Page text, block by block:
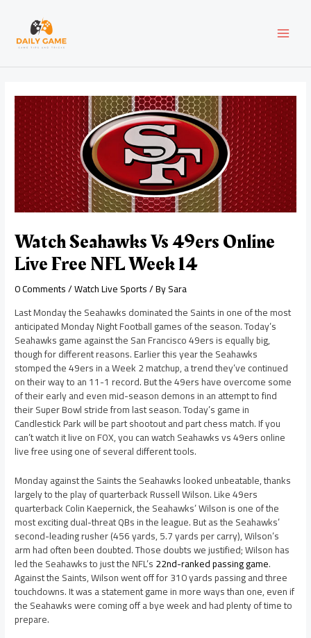
content
Watch Seahawks Vs 49ers Online
Live Free NFL Week 14
0 Comments/Watch Live Sports/ BySara
Last Monday the Seahawks dominated the Saints in one of the most
anticipated Monday Night Football games of the season. Today’s
Seahawks game against the San Francisco 49ers is equally big,
though for different reasons. Earlier this year the Seahawks
stomped the 49ers in a Week 2 matchup, a trend they’ve continued
on their way to an 11-1 record. But the 49ers have overcome some
of their early and even mid-season demons in an attempt to find
their Super Bowl stride from last season. Today’s game in
Candlestick Park will be part shootout and part chess match. If you
can’t watch it live on FOX, you can watch Seahawks vs 49ers online
live free using one of several different tools.
Monday against the Saints the Seahawks looked unbeatable, thanks
largely to the play of quarterback Russell Wilson. Like 49ers
quarterback Colin Kaepernick, the Seahawks’ Wilson is one of the
most exciting dual-threat QBs in the league. But as the Seahawks’
second-leading rusher (456 yards, 5.7 yards per carry), Wilson’s
arm had often been doubted. Those doubts we justified; Wilson has
led the Seahawks to just the NFL’s22nd-ranked passing game.
Against the Saints, Wilson went off for 310 yards passing and three
touchdowns. It was a statement game in more ways than one, even if
the Seahawks were coming off a bye week and had plenty of time to
prepare.
navigation